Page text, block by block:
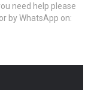
need help please
by WhatsApp on: